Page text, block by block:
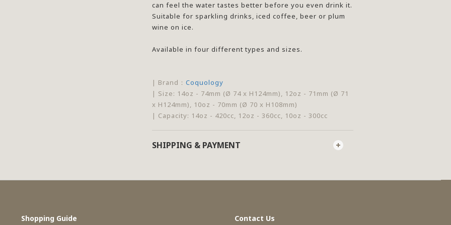
can feel the water tastes better before you even drink it.
Suitable for sparkling drinks, iced coffee, beer or plum
wine on ice.
Available in four different types and sizes.
| Brand： Coquology
| Size: 14oz - 74mm (Ø 74 x H124mm), 12oz - 71mm (Ø 71
x H124mm), 10oz - 70mm (Ø 70 x H108mm)
| Capacity: 14oz - 420cc, 12oz - 360cc, 10oz - 300cc
SHIPPING & PAYMENT
Shopping Guide Contact Us